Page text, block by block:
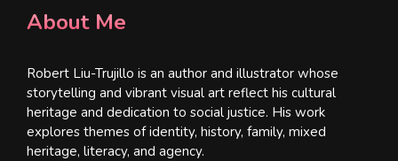
About Me
Robert Liu-Trujillo is an author and illustrator whose
storytelling and vibrant visual art reflect his cultural
heritage and dedication to social justice. His work
explores themes of identity, history, family, mixed
heritage, literacy, and agency.